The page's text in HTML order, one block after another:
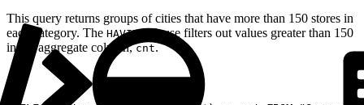
This query returns groups of cities that have more than 150 stores in
each category. The HAVING clause filters out values greater than 150
in the aggregate column,cnt.